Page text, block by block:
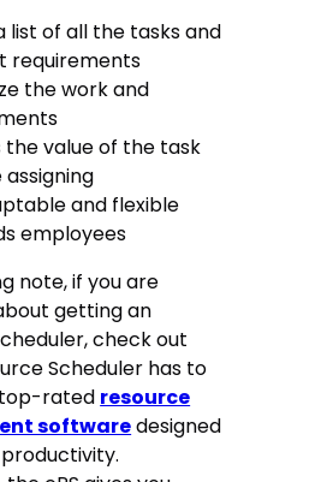
list of all the tasks and
requirements
the work and
the value of the task
and flexible
employees
note, if you are
getting an
check out
Scheduler has to
rated resource
softwaredesigned